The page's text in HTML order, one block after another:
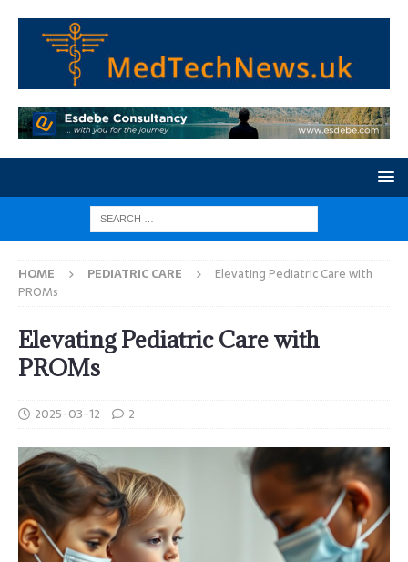
HOME PEDIATRIC CARE
Elevating Pediatric Care with
PROMs
Elevating Pediatric Care with
PROMs
2025-03-12 2